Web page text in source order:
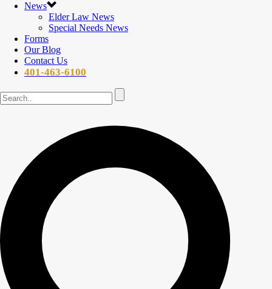
News
Elder Law News
Special Needs News
Forms
Our Blog
Contact Us
401-463-6100